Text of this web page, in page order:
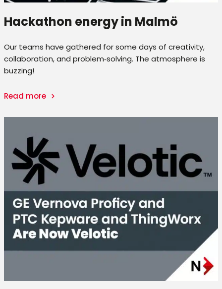
Hackathon energy in Malmö
Our teams have gathered for some days of creativity,
collaboration, and problem‑solving. The atmosphere is
buzzing!
Read more